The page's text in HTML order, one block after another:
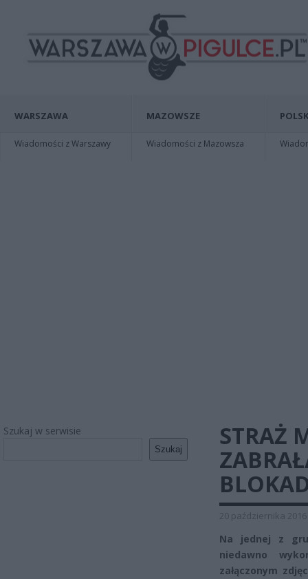
WARSZAWA
Wiadomości z Warszawy
MAZOWSZE
Wiadomości z Mazowsza
Szukaj w serwisie
Szukaj
STRAŻ
20 października 2016
Na jednej z
niedawno
załączonym